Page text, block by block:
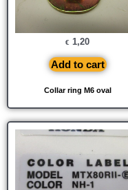
Collar ring M6 oval
€ 1,20
Add to cart